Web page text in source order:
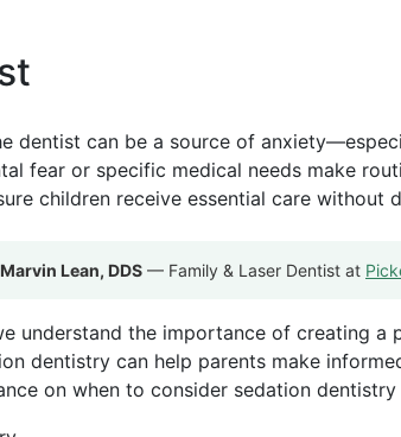
dentist can be a source of
fear or specific medical needs make
children receive essential care without
Lean, DDS — Family & Laser Dentist at
understand the importance of creating
dentistry can help parents make
on when to consider sedation